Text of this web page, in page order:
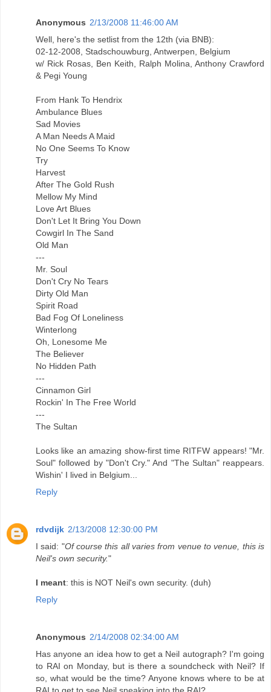
Anonymous 2/13/2008 11:46:00 AM
Well, here's the setlist from the 12th (via BNB):
02-12-2008, Stadschouwburg, Antwerpen, Belgium
w/ Rick Rosas, Ben Keith, Ralph Molina, Anthony Crawford
& Pegi Young
From Hank To Hendrix
Ambulance Blues
Sad Movies
A Man Needs A Maid
No One Seems To Know
Try
Harvest
After The Gold Rush
Mellow My Mind
Love Art Blues
Don't Let It Bring You Down
Cowgirl In The Sand
Old Man
---
Mr. Soul
Don't Cry No Tears
Dirty Old Man
Spirit Road
Bad Fog Of Loneliness
Winterlong
Oh, Lonesome Me
The Believer
No Hidden Path
---
Cinnamon Girl
Rockin' In The Free World
---
The Sultan
Looks like an amazing show-first time RITFW appears! "Mr.
Soul" followed by "Don't Cry." And "The Sultan" reappears.
Wishin' I lived in Belgium...
Reply
rdvdijk 2/13/2008 12:30:00 PM
I said: "Of course this all varies from venue to venue, this is
Neil's own security."
I meant: this is NOT Neil's own security. (duh)
Reply
Anonymous 2/14/2008 02:34:00 AM
Has anyone an idea how to get a Neil autograph? I'm going
to RAI on Monday, but is there a soundcheck with Neil? If
so, what would be the time? Anyone knows where to be at